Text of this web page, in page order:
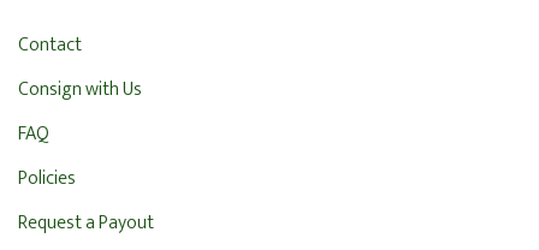
Contact
Consign with Us
FAQ
Policies
Request a Payout